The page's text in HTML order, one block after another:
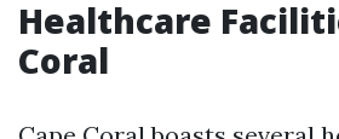
Healthcare
Coral